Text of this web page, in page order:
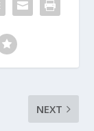
NEXT